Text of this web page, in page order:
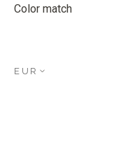
Color match
EUR